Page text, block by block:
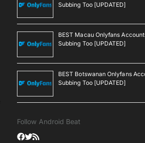
Subbing Too [UPDATED]
BEST Macau Onlyfans
Subbing Too [UPDATED]
BEST Botswanan Onlyfans
Subbing Too [UPDATED]
Follow Android Beat